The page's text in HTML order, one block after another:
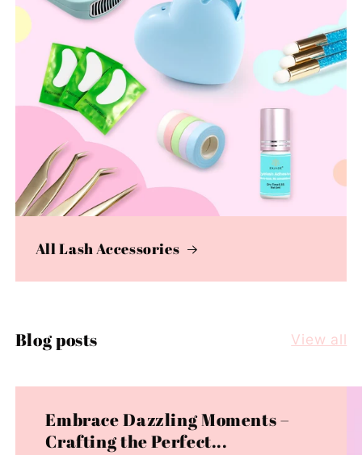
All Lash Accessories
Blog posts View all
Embrace Dazzling Moments –
Crafting the Perfect...